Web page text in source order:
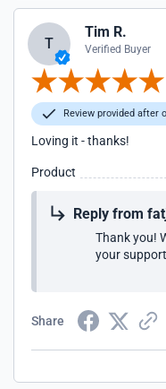
T
Tim R.
Verified Buyer
Review provided after
Loving it - thanks!
Product
Reply from
Thank you!
your
Share